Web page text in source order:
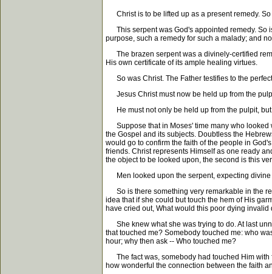
Christ is to be lifted up as a present remedy. So
This serpent was God's appointed remedy. So
purpose, such a remedy for such a malady; and
The brazen serpent was a divinely-certified
His own certificate of its ample healing virtues.
So was Christ. The Father testifies to the
Jesus Christ must now be held up from the
He must not only be held up from the pulpit,
Suppose that in Moses' time many who looked
the Gospel and its subjects. Doubtless the
would go to confirm the faith of the people in
friends. Christ represents Himself as one ready
the object to be looked upon, the second is this
Men looked upon the serpent, expecting divine
So is there something very remarkable in the
idea that if she could but touch the hem of His
have cried out, What would this poor dying invalid
She knew what she was trying to do. At last
that touched me? Somebody touched me: who
hour; why then ask -- Who touched me?
The fact was, somebody had touched Him with
how wonderful the connection between the faith